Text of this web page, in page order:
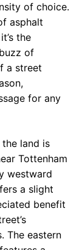
of choice.
asphalt
the
of
a street
for any
land is
Tottenham
westward
a slight
benefit
The eastern